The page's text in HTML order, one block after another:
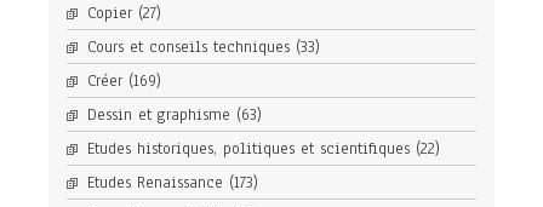
Copier (27)
Cours et conseils techniques (33)
Créer (169)
Dessin et graphisme (63)
Etudes historiques, politiques et scientifiques (22)
Etudes Renaissance (173)